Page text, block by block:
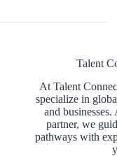
Talent
At Talent
specialize in
and
partner, we
pathways with